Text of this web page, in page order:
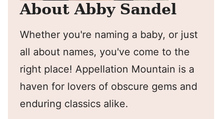
About Abby Sandel
Whether you're naming a baby, or just
all about names, you've come to the
right place! Appellation Mountain is a
haven for lovers of obscure gems and
enduring classics alike.